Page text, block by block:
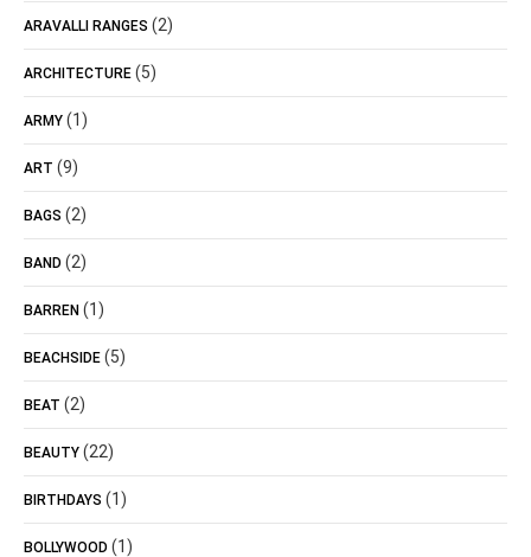
ARAVALLI RANGES (2)
ARCHITECTURE (5)
ARMY (1)
ART (9)
BAGS (2)
BAND (2)
BARREN (1)
BEACHSIDE (5)
BEAT (2)
BEAUTY (22)
BIRTHDAYS (1)
BOLLYWOOD (1)